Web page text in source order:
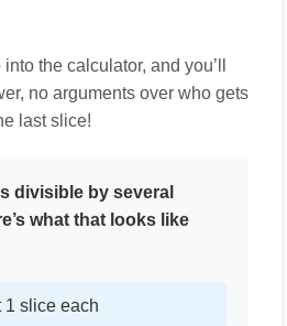
the calculator, and you’ll
no arguments over who gets
last slice!
divisible by several
what that looks like
1 slice each